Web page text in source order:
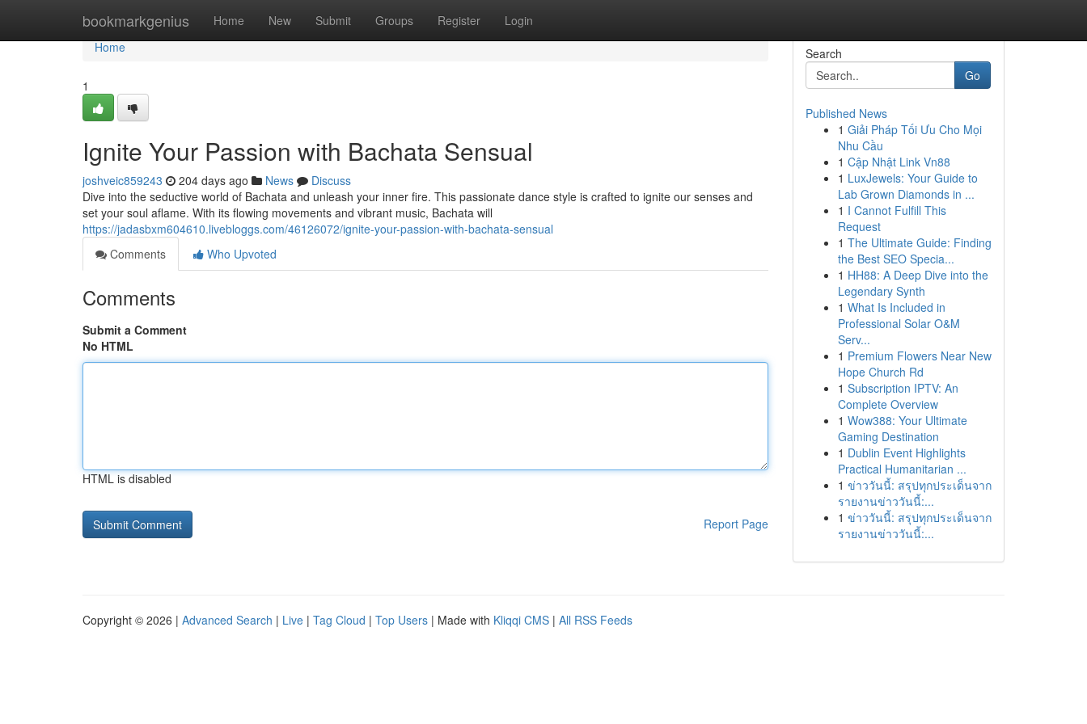
bookmarkgenius Home New Submit Groups Register Login
Home
Home
1
Ignite Your Passion with Bachata Sensual
joshveic859243 204 days ago News
Discuss
Dive into the seductive world of Bachata and unleash your inner fire. This passionate dance style is crafted to ignite our senses and
set your soul aflame. With its flowing movements and vibrant music, Bachata will
https://jadasbxm604610.livebloggs.com/46126072/ignite-your-passion-with-bachata-sensual
Comments
Who Upvoted
Comments
Submit a Comment
No HTML
HTML is disabled
Report Page
Search
Go
Published News
1 Giải Pháp Tối Ưu Cho Mọi
Nhu Cầu
1 Cập Nhật Link Vn88
1 LuxJewels: Your Guide to
Lab Grown Diamonds in ...
1 I Cannot Fulfill This
Request
1 The Ultimate Guide: Finding
the Best SEO Specia...
1 HH88: A Deep Dive into the
Legendary Synth
1 What Is Included in
Professional Solar O&M
Serv...
1 Premium Flowers Near New
Hope Church Rd
1 Subscription IPTV: An
Complete Overview
1 Wow388: Your Ultimate
Gaming Destination
1 Dublin Event Highlights
Practical Humanitarian ...
1 ข่าววันนี้: สรุปทุกประเด็นจาก
รายงานข่าววันนี้:...
1 ข่าววันนี้: สรุปทุกประเด็นจาก
รายงานข่าววันนี้:...
Copyright © 2026 | Advanced Search | Live | Tag Cloud | Top Users | Made with Kliqqi CMS | All RSS Feeds